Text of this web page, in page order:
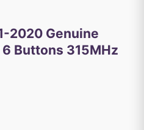
2020 Genuine
Buttons 315MHz